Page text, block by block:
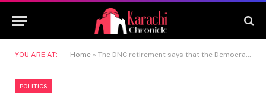
YOU ARE AT: Home » The DNC retirement says that the Democratic Party should have stuck to Joe Biden in 2024.
POLITICS